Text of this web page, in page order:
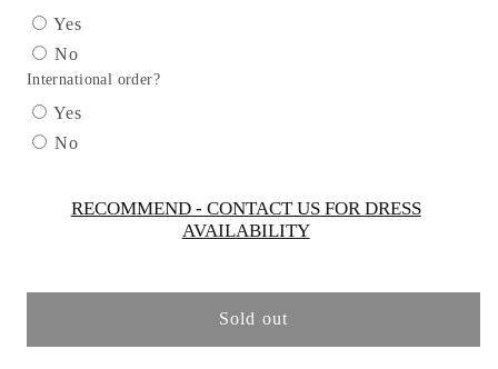
Short
Party
Dress
by
Cinderella
AS8012J-
Dress
AS8012J-
LILAC
Yes
No
International order?
Yes
No
RECOMMEND - CONTACT US FOR DRESS
AVAILABILITY
Sold out